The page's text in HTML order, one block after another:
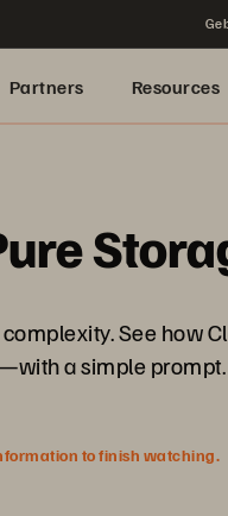
Partners Resources
See how
a simple prompt.
to finish watching.